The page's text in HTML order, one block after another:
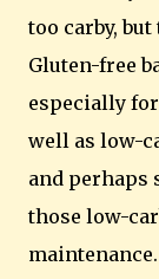
too carby,
Gluten-free
especially
well as low-
and perhaps
those low-